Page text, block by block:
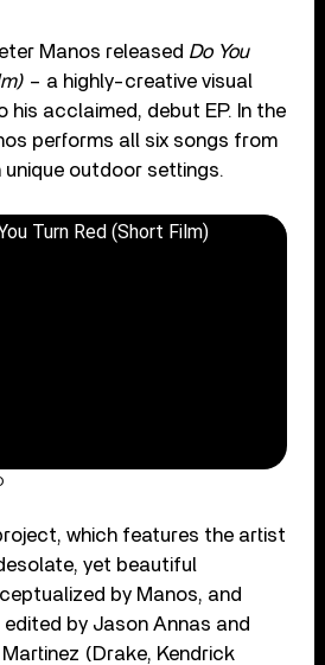
Manos released Do You
– a highly-creative visual
his acclaimed, debut EP. In the
performs all six songs from
unique outdoor settings.
Turn Red (Short Film)
which features the artist
yet beautiful
by Manos, and
by Jason Annas and
(Drake, Kendrick